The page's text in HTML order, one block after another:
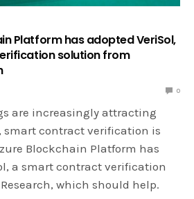
Platform has adopted VeriSol,
solution from
0
are increasingly attracting
smart contract verification is
Blockchain Platform has
a smart contract verification
which should help.